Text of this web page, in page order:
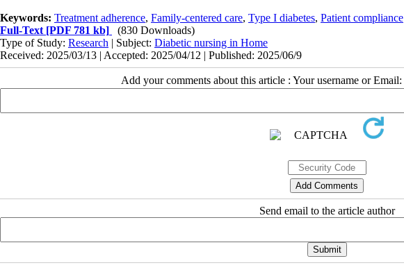
Keywords: Treatment adherence, Family-centered care, Type I diabetes, Patient compliance
Full-Text [PDF 781 kb]
(830 Downloads)
Type of Study: Research | Subject: Diabetic nursing in Home
Received: 2025/03/13 | Accepted: 2025/04/12 | Published: 2025/06/9
Add your comments about this article : Your username or Email:
Send email to the article author